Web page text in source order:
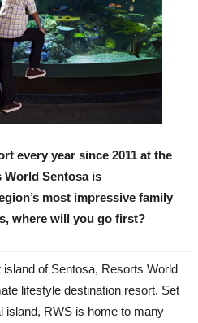
every year since 2011 at the
World Sentosa is
most impressive family
where will you go first?
island of Sentosa, Resorts World
lifestyle destination resort. Set
island, RWS is home to many